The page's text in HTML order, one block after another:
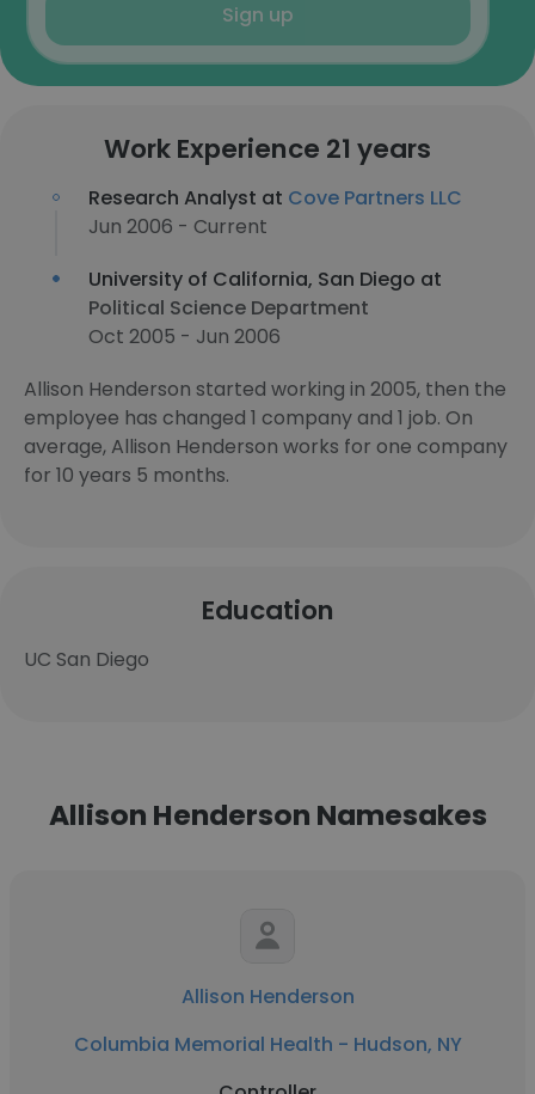
Sign up
Work Experience 21 years
Research Analyst at Cove Partners LLC
Jun 2006 - Current
University of California, San Diego at
Political Science Department
Oct 2005 - Jun 2006
Allison Henderson started working in 2005, then the
employee has changed 1 company and 1 job. On
average, Allison Henderson works for one company
for 10 years 5 months.
Education
UC San Diego
Allison Henderson Namesakes
Allison Henderson
Columbia Memorial Health - Hudson, NY